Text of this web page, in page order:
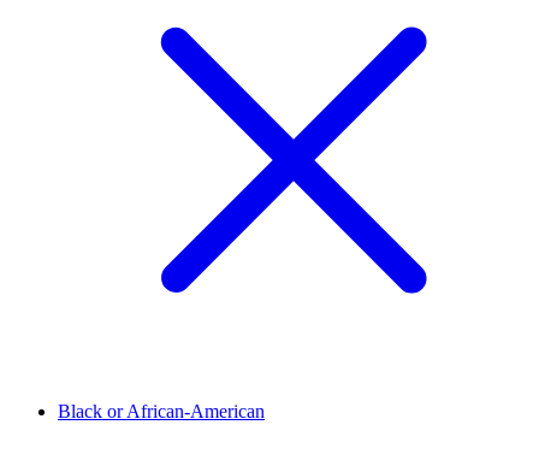
Black or African-American